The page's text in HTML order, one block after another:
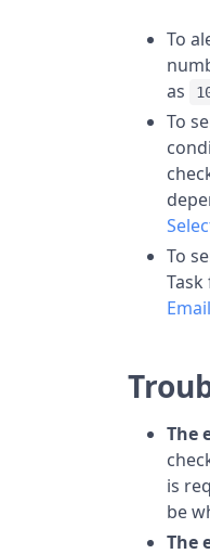
To
as
To
To
The
is
be
The